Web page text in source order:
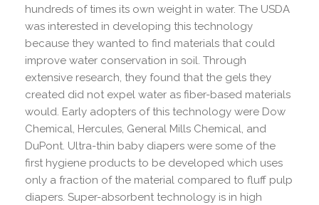
hundreds of times its own weight in water. The USDA
was interested in developing this technology
because they wanted to find materials that could
improve water conservation in soil. Through
extensive research, they found that the gels they
created did not expel water as fiber-based materials
would. Early adopters of this technology were Dow
Chemical, Hercules, General Mills Chemical, and
DuPont. Ultra-thin baby diapers were some of the
first hygiene products to be developed which uses
only a fraction of the material compared to fluff pulp
diapers. Super-absorbent technology is in high